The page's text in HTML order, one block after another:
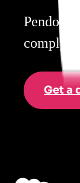
Pendo’s
comply
Get a